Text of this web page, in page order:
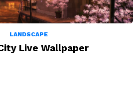
LANDSCAPE
Live Wallpaper